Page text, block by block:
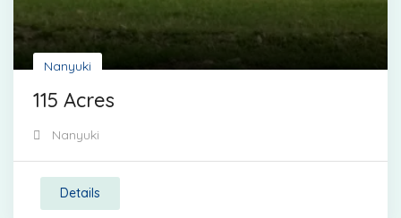
Nanyuki
115 Acres
Nanyuki
Details